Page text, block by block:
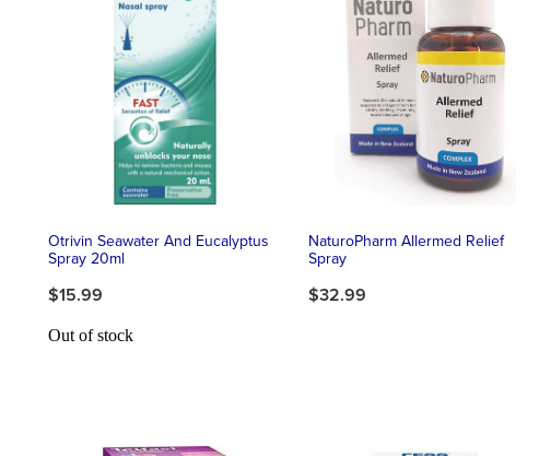
Otrivin Seawater And Eucalyptus
Spray 20ml
$15.99
Out of stock
NaturoPharm Allermed Relief
Spray
$32.99